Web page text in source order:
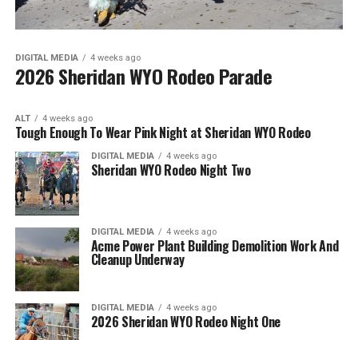
DIGITAL MEDIA 4 weeks ago
2026 Sheridan WYO Rodeo Parade
ALT 4 weeks ago
Tough Enough To Wear Pink Night at Sheridan WYO Rodeo
DIGITAL MEDIA 4 weeks ago
Sheridan WYO Rodeo Night Two
DIGITAL MEDIA 4 weeks ago
Acme Power Plant Building Demolition Work And
Cleanup Underway
DIGITAL MEDIA 4 weeks ago
2026 Sheridan WYO Rodeo Night One